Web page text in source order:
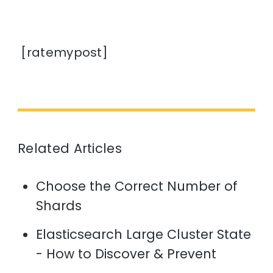
[ratemypost]
Related Articles
Choose the Correct Number of
Shards
Elasticsearch Large Cluster State
- How to Discover & Prevent